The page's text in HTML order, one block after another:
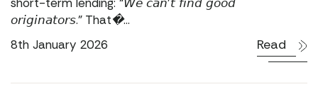
𝘰𝘳𝘪𝘨𝘪𝘯𝘢𝘵𝘰𝘳𝘴.” That�...
8th January 2026
Read